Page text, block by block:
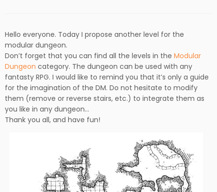
Hello everyone. Today I propose another level for the
modular dungeon.
Don’t forget that you can find all the levels in the Modular
Dungeon category. The dungeon can be used with any
fantasty RPG. I would like to remind you that it’s only a guide
for the imagination of the DM. Do not hesitate to modify
them (remove or reverse stairs, etc.) to integrate them as
you like in any dungeon…
Thank you all, and have fun!